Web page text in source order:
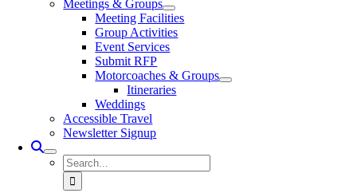
Meetings & Groups
Meeting Facilities
Group Activities
Event Services
Submit RFP
Motorcoaches & Groups
Itineraries
Weddings
Accessible Travel
Newsletter Signup
Search
for: